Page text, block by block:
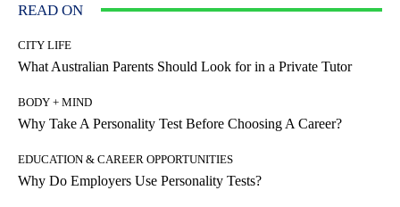
READ ON
CITY LIFE
What Australian Parents Should Look for in a Private Tutor
BODY + MIND
Why Take A Personality Test Before Choosing A Career?
EDUCATION & CAREER OPPORTUNITIES
Why Do Employers Use Personality Tests?